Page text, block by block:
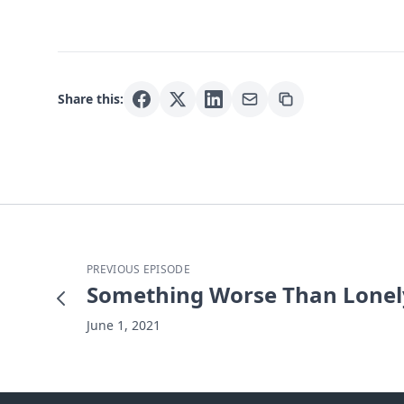
Share this:
PREVIOUS EPISODE
Something Worse Than
June 1, 2021